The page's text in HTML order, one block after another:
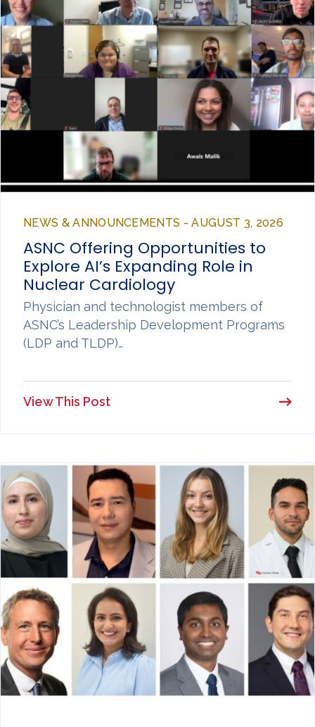
NEWS & ANNOUNCEMENTS - AUGUST 3, 2026
ASNC Offering Opportunities to
Explore AI’s Expanding Role in
Nuclear Cardiology
Physician and technologist members of
ASNC’s Leadership Development Programs
(LDP and TLDP)…
View This Post